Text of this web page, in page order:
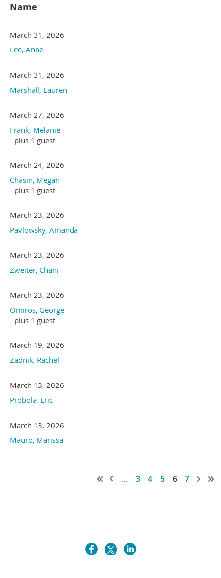
Name
March 31, 2026
Lee, Anne
March 31, 2026
Marshall, Lauren
March 27, 2026
Frank, Melanie
- plus 1 guest
March 24, 2026
Chasin, Megan
- plus 1 guest
March 23, 2026
Pavlowsky, Amanda
March 23, 2026
Zweiter, Chani
March 23, 2026
Omiros, George
- plus 1 guest
March 19, 2026
Zadnik, Rachel
March 13, 2026
Probola, Eric
March 13, 2026
Mauro, Marissa
... 3 4 5 6 7